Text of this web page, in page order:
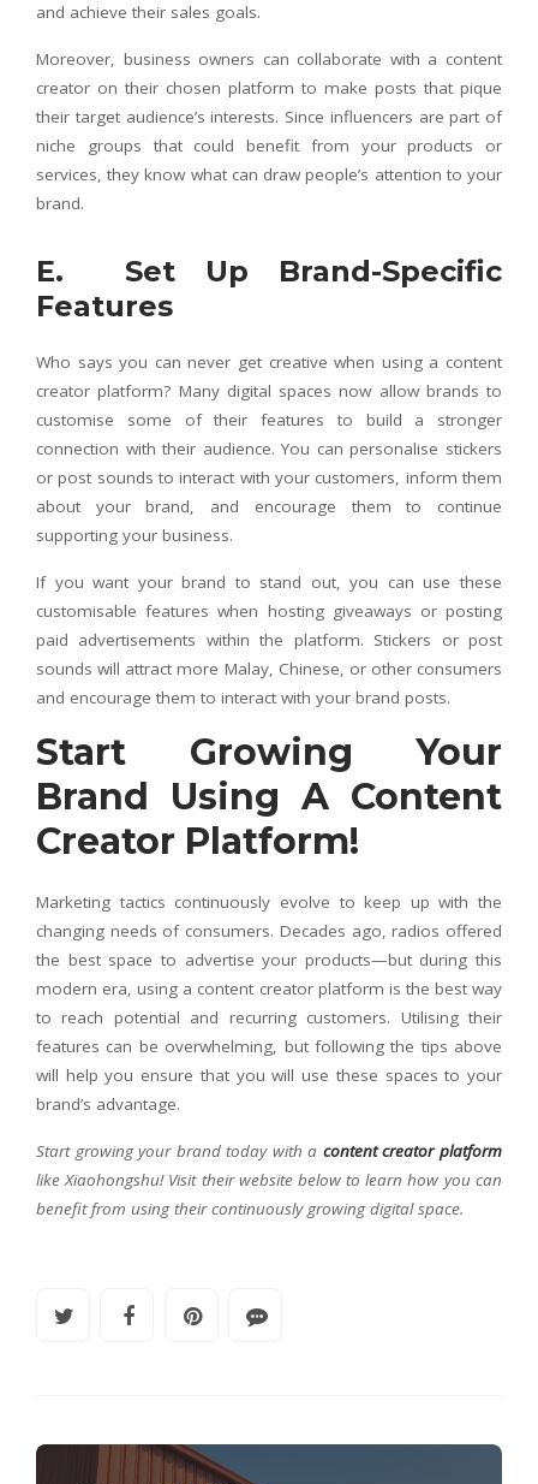
and achieve their sales goals.
Moreover, business owners can collaborate with a content
creator on their chosen platform to make posts that pique
their target audience’s interests. Since influencers are part of
niche groups that could benefit from your products or
services, they know what can draw people’s attention to your
brand.
E. Set Up Brand-Specific
Features
Who says you can never get creative when using a content
creator platform? Many digital spaces now allow brands to
customise some of their features to build a stronger
connection with their audience. You can personalise stickers
or post sounds to interact with your customers, inform them
about your brand, and encourage them to continue
supporting your business.
If you want your brand to stand out, you can use these
customisable features when hosting giveaways or posting
paid advertisements within the platform. Stickers or post
sounds will attract more Malay, Chinese, or other consumers
and encourage them to interact with your brand posts.
Start Growing Your
Brand Using A Content
Creator Platform!
Marketing tactics continuously evolve to keep up with the
changing needs of consumers. Decades ago, radios offered
the best space to advertise your products—but during this
modern era, using a content creator platform is the best way
to reach potential and recurring customers. Utilising their
features can be overwhelming, but following the tips above
will help you ensure that you will use these spaces to your
brand’s advantage.
Start growing your brand today with a content creator platform
like Xiaohongshu! Visit their website below to learn how you can
benefit from using their continuously growing digital space.